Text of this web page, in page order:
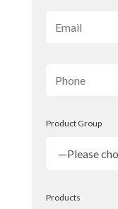
Product Group
Products